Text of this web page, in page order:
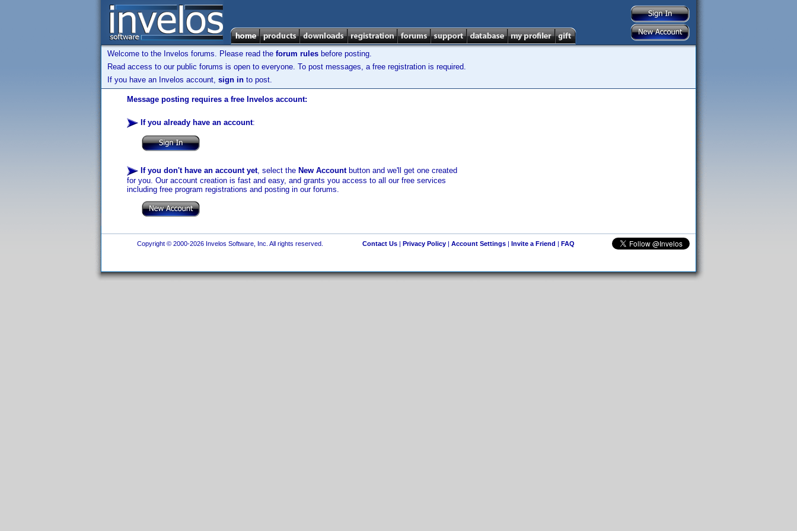
Welcome to the Invelos forums. Please read the forum rules before posting.
Read access to our public forums is open to everyone. To post messages, a free registration is required.
If you have an Invelos account, sign in to post.
Message posting requires a free Invelos account:
If you already have an account:
If you don't have an account yet, select the New Accountbutton and we'll get one created
for you. Our account creation is fast and easy, and grants you access to all our free services
including free program registrations and posting in our forums.
Copyright © 2000-2026 Invelos Software, Inc. All rights reserved. Contact Us| Privacy Policy| Account Settings| Invite a Friend | FAQ